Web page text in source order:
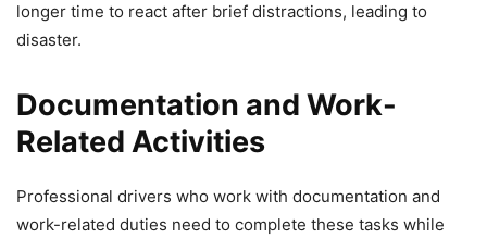
longer time to react after brief distractions, leading to
disaster.
Documentation and Work-
Related Activities
Professional drivers who work with documentation and
work-related duties need to complete these tasks while